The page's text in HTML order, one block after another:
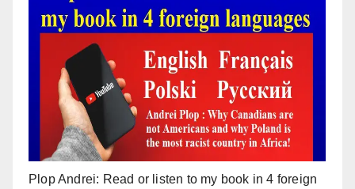
Plop Andrei: Read or listen to my book in 4 foreign